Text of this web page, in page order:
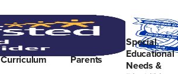
Curriculum Parents
Special
Educational
Needs &